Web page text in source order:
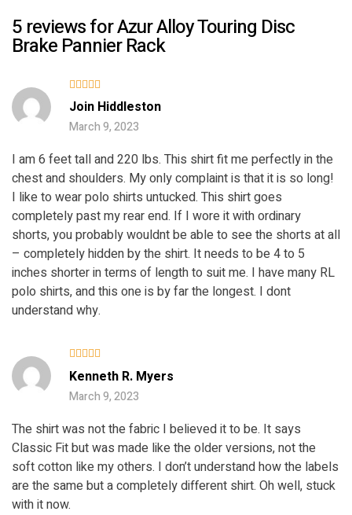
5 reviews forAzur Alloy Touring Disc
Brake Pannier Rack
Rated5
out of 5
Join Hiddleston
March 9, 2023
I am 6 feet tall and 220 lbs. This shirt fit me perfectly in the
chest and shoulders. My only complaint is that it is so long!
I like to wear polo shirts untucked. This shirt goes
completely past my rear end. If I wore it with ordinary
shorts, you probably wouldnt be able to see the shorts at all
– completely hidden by the shirt. It needs to be 4 to 5
inches shorter in terms of length to suit me. I have many RL
polo shirts, and this one is by far the longest. I dont
understand why.
Rated4
out of 5
Kenneth R. Myers
March 9, 2023
The shirt was not the fabric I believed it to be. It says
Classic Fit but was made like the older versions, not the
soft cotton like my others. I don’t understand how the labels
are the same but a completely different shirt. Oh well, stuck
with it now.